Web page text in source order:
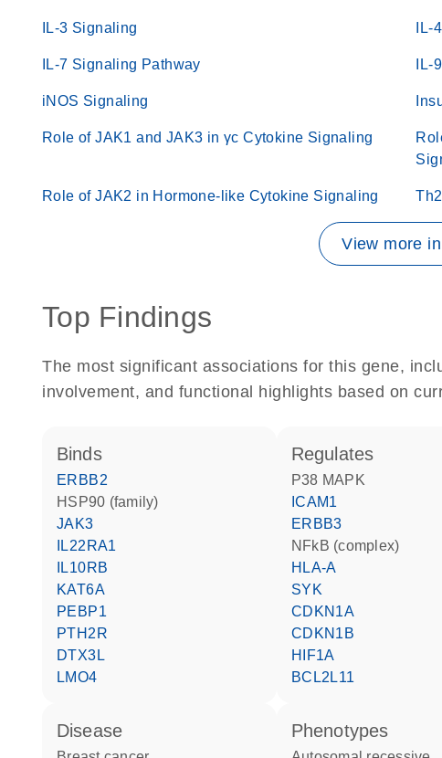
IL-3 Signaling
IL-7 Signaling Pathway
iNOS Signaling
Role of JAK1 and JAK3 in γc Cytokine Signaling
Role of JAK2 in Hormone-like Cytokine Signaling
View more
Top Findings
The most significant associations for this gene,
involvement, and functional highlights based on
binds
ERBB2
HSP90 (family)
JAK3
IL22RA1
IL10RB
KAT6A
PEBP1
PTH2R
DTX3L
LMO4
regulates
p38 MAPK
ICAM1
ERBB3
NFkB (complex)
HLA-A
SYK
CDKN1A
CDKN1B
HIF1A
BCL2L11
disease phenotypes